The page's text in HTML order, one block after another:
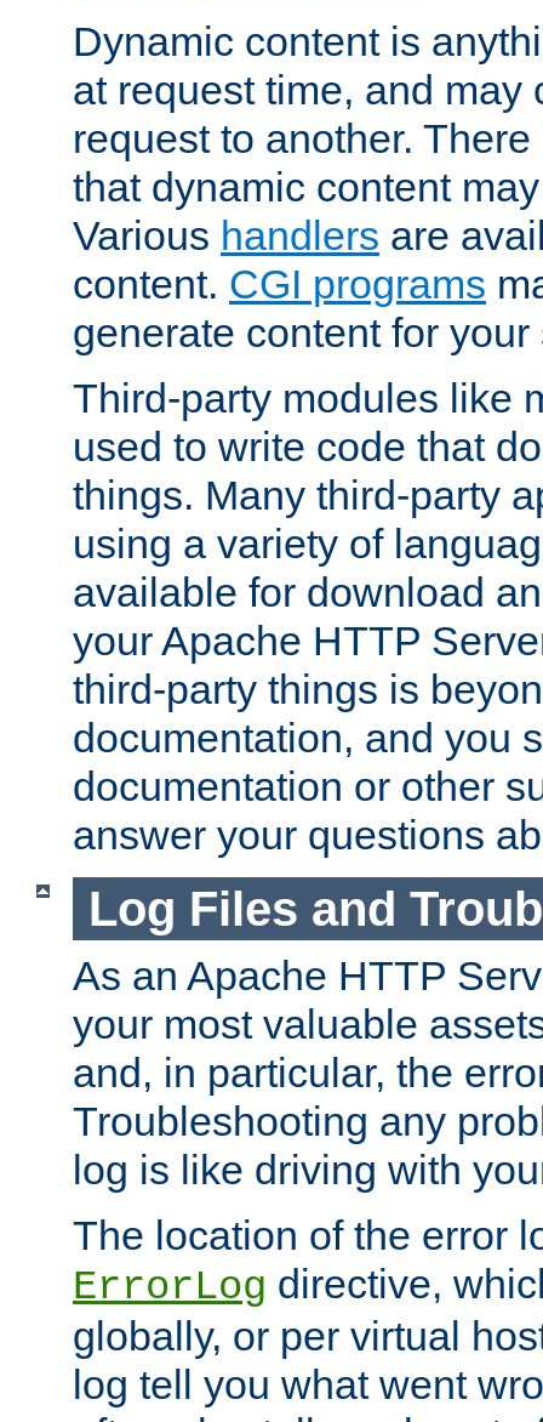
Dynamic content is
at request time, and may
request to another.
that dynamic content
Various handlers are
content. CGI programs
generate content for your
Third-party modules like
used to write code that
things. Many third-party
using a variety of
available for download
your Apache HTTP
third-party things is
documentation, and you
documentation or other
answer your questions
Log Files and
As an Apache HTTP
your most valuable
and, in particular, the
Troubleshooting any
log is like driving with
The location of the error
ErrorLog directive,
globally, or per virtual
log tell you what went